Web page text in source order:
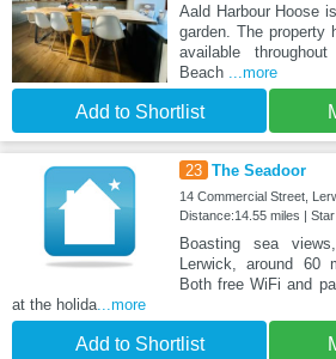
Aald Harbour Hoose
garden. The property
available
Beach
...more
Add to Shortlist
23 The Seadoor
14 Commercial Street,
Distance:14.55 miles |
Boasting sea
Lerwick, around 60
Both free WiFi and
at the holida ...more
Add to Shortlist